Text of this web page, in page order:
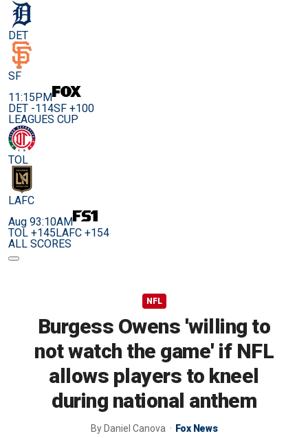
DET
SF
11:15PM
DET -114SF +100
LEAGUES CUP
TOL
LAFC
Aug 93:10AM
TOL +145LAFC +154
ALL SCORES
NFL
Burgess Owens 'willing to
not watch the game' if NFL
allows players to kneel
during national anthem
By Daniel Canova Fox News